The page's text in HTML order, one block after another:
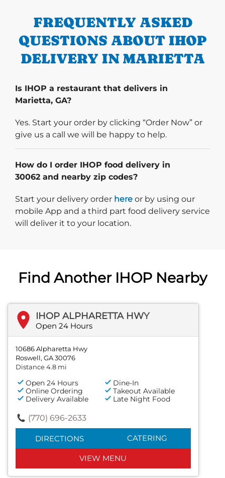
FREQUENTLY ASKED
QUESTIONS ABOUT IHOP
DELIVERY IN MARIETTA
Is IHOP a restaurant that delivers in
Marietta, GA?
Yes. Start your order by clicking “Order Now” or
give us a call we will be happy to help.
How do I order IHOP food delivery in
30062 and nearby zip codes?
Start your delivery order Start delivery order. Click
here or by using our
mobile App and a third part food delivery service
will deliver it to your location.
Find Another IHOP Nearby
IHOP ALPHARETTA HWY
Open 24 Hours
10686 Alpharetta Hwy
Roswell, GA 30076
Distance 4.8 mi
Open 24 Hours
Dine-In
Online Ordering
Takeout Available
Delivery Available
Late Night Food
(770) 696-2633
DIRECTIONS CATERING
VIEW MENU